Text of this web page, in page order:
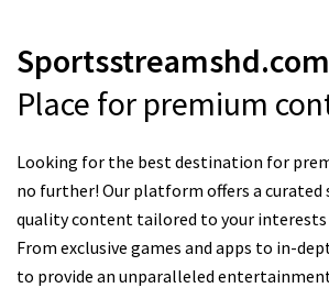
Sportsstreamshd.com
Place for premium
Looking for the best destination for
no further! Our platform offers a
quality content tailored to your interests
From exclusive games and apps to in-
to provide an unparalleled